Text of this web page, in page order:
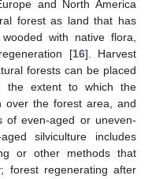
and North America
forest as land that has
with native flora,
[16]. Harvest
forests can be placed
the extent to which the
over the forest area, and
of even-aged or uneven-
silviculture includes
or other methods that
forest regenerating after